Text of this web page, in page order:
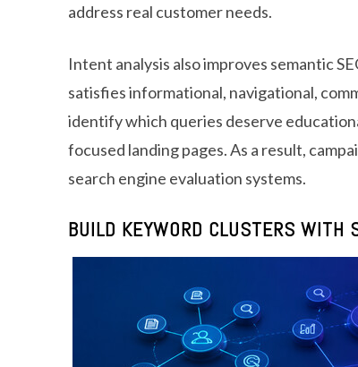
address real customer needs.
Intent analysis also improves semantic
satisfies informational, navigational,
identify which queries deserve
focused landing pages. As a result,
search engine evaluation systems.
BUILD KEYWORD CLUSTERS WITH